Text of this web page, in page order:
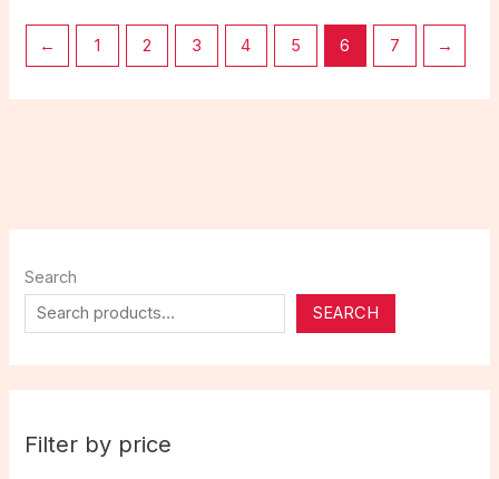
Search
SEARCH
Filter by price
← 1 2 3 4 5 6 7 →